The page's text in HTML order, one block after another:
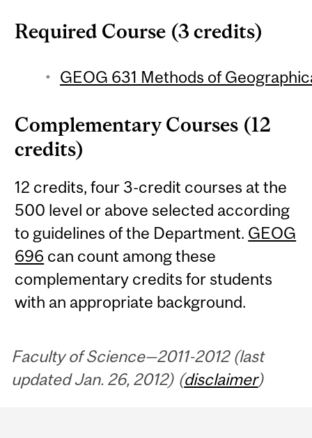
Required Course (3 credits)
GEOG 631 Methods of
Complementary Courses (12
credits)
12 credits, four 3-credit courses at the
500 level or above selected according
to guidelines of the Department. GEOG
696 can count among these
complementary credits for students
with an appropriate background.
Faculty of Science—2011-2012 (last
updated Jan. 26, 2012) (disclaimer)